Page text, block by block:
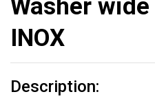
Washer wide
INOX
Description: